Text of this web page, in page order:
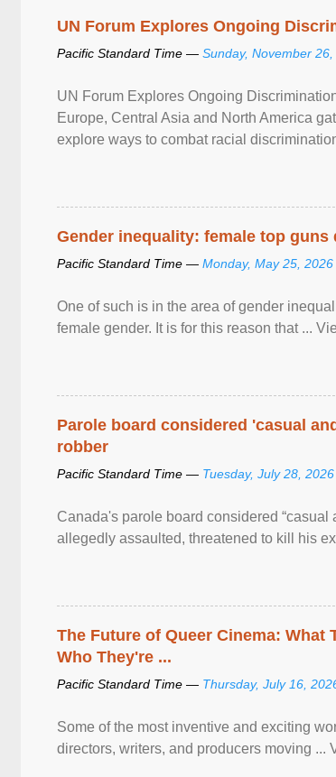
UN Forum Explores Ongoing
Pacific Standard Time — Sunday, November
UN Forum Explores Ongoing
Europe, Central Asia and North America
explore ways to combat racial
Gender inequality: female top
Pacific Standard Time — Monday, May 25, 2026
One of such is in the area of gender
female gender. It is for this reason that ...
Parole board considered 'casual
robber
Pacific Standard Time — Tuesday, July 28, 2026
Canada's parole board considered
allegedly assaulted, threatened to kill his
The Future of Queer Cinema: What
Who They're ...
Pacific Standard Time — Thursday, July 16,
Some of the most inventive and exciting
directors, writers, and producers moving ...